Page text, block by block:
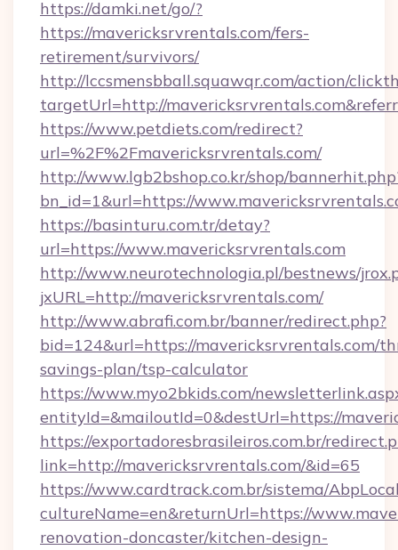
https://damki.net/go/?
https://mavericksrvrentals.com/fers-
retirement/survivors/
http://lccsmensbball.squawqr.com/action/
targetUrl=http://
https://www.petdiets.com/redirect?
url=%2F%2Fmavericksrvrentals.com/
http://www.lgb2bshop.co.kr/shop/
bn_id=1&url=https://
https://basinturu.com.tr/detay?
url=https://www.mavericksrvrentals.com
http://www.neurotechnologia.pl/bestnews/
jxURL=http://mavericksrvrentals.com/
http://www.abrafi.com.br/banner/redirect.php?
bid=124&url=https://mavericksrvrentals.com/
savings-plan/tsp-calculator
https://www.myo2bkids.com/
entityId=&mailoutId=0&destUrl=https://
https://exportadoresbrasileiros.com.br/
link=http://mavericksrvrentals.com/&id=65
https://www.cardtrack.com.br/sistema/
cultureName=en&returnUrl=https://
renovation-doncaster/kitchen-design-